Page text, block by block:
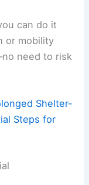
can do it
or mobility
need to risk
Shelter-
Steps for